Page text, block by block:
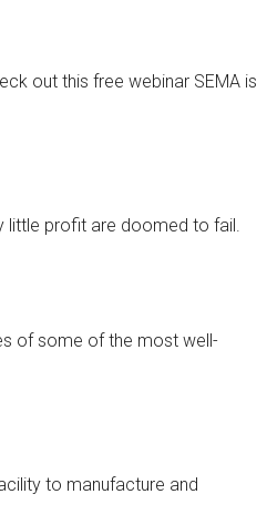
out this free webinar SEMA is
little profit are doomed to fail.
of some of the most well-
to manufacture and